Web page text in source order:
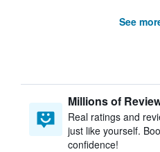
See
Millions of
Real ratings and
just like yourself.
confidence!